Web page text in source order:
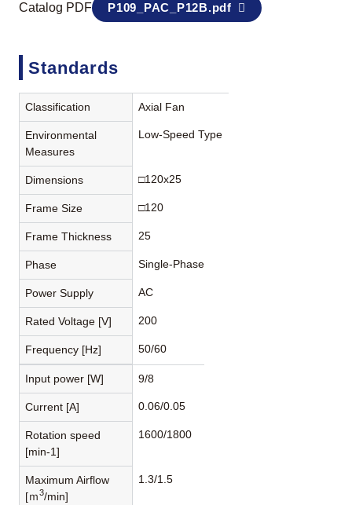
Catalog PDF P109_PAC_P12B.pdf
Standards
Classification Axial Fan
Environmental
Measures
Low-Speed Type
Dimensions □120x25
Frame Size □120
Frame Thickness 25
Phase Single-Phase
Power Supply AC
Rated Voltage [V] 200
Frequency [Hz] 50/60
Input power [W] 9/8
Current [A] 0.06/0.05
Rotation speed
[min-1]
1600/1800
Maximum Airflow
[ｍ3/min]
1.3/1.5